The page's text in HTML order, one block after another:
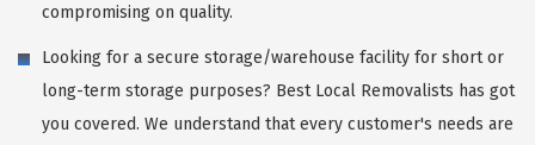
compromising on quality.
Looking for a secure storage/warehouse facility for short or
long-term storage purposes? Best Local Removalists has got
you covered. We understand that every customer's needs are